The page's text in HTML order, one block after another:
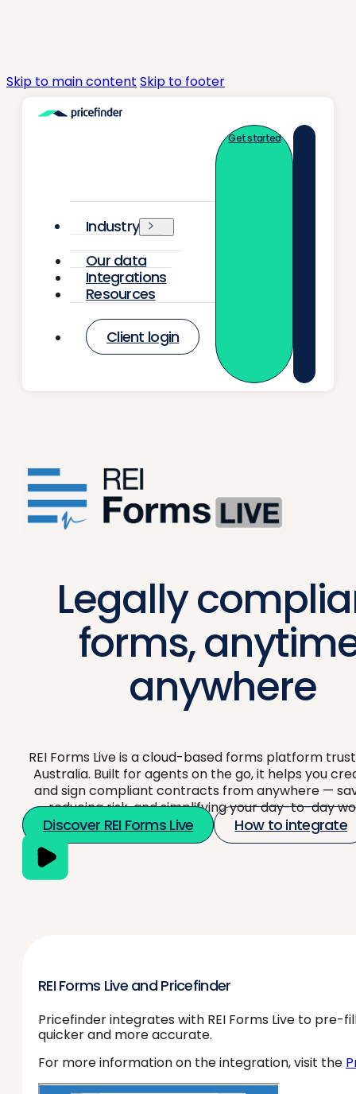
Skip to main content Skip to footer
Industry
Our data
Integrations
Resources
Client login
Get started
Legally
forms,
anywhere
REI Forms Live is a cloud-based forms platform
Australia. Built for agents on the go, it helps you
and sign compliant contracts from anywhere —
reducing risk, and simplifying your day-to-day
Discover REI Forms Live How to integrate
REI Forms Live and Pricefinder
Pricefinder integrates with REI Forms Live to
quicker and more accurate.
For more information on the integration, visit the